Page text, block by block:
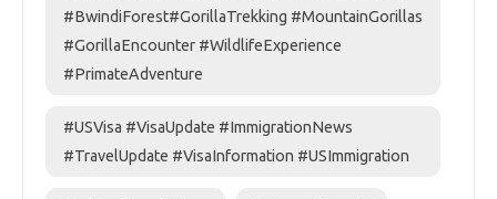
#BwindiForest#GorillaTrekking #MountainGorillas
#GorillaEncounter #WildlifeExperience
#PrimateAdventure
#USVisa #VisaUpdate #ImmigrationNews
#TravelUpdate #VisaInformation #USImmigration